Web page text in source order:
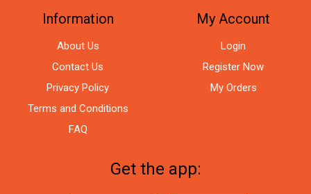
Information
About Us
Contact Us
Privacy Policy
Terms and Conditions
FAQ
My Account
Login
Register Now
My Orders
Get the app: